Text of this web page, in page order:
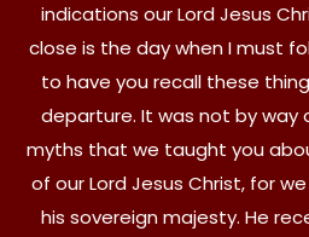
indications our Lord Jesus
close is the day when I must
to have you recall these
departure. It was not by
myths that we taught you
of our Lord Jesus Christ, for
his sovereign majesty. He